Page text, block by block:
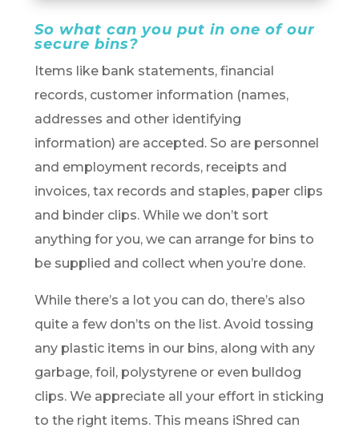
So what can you put in one of our
secure bins?
Items like bank statements, financial
records, customer information (names,
addresses and other identifying
information) are accepted. So are personnel
and employment records, receipts and
invoices, tax records and staples, paper clips
and binder clips. While we don’t sort
anything for you, we can arrange for bins to
be supplied and collect when you’re done.
While there’s a lot you can do, there’s also
quite a few don’ts on the list. Avoid tossing
any plastic items in our bins, along with any
garbage, foil, polystyrene or even bulldog
clips. We appreciate all your effort in sticking
to the right items. This means iShred can